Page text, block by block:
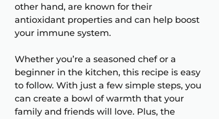
other hand, are known for their
antioxidant properties and can help boost
your immune system.
Whether you’re a seasoned chef or a
beginner in the kitchen, this recipe is easy
to follow. With just a few simple steps, you
can create a bowl of warmth that your
family and friends will love. Plus, the